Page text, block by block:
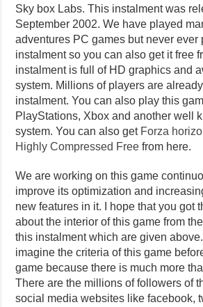
Sky box Labs. This instalment was
September 2002. We have played
adventures PC games but never ever
instalment so you can also get it free
instalment is full of HD graphics and
system. Millions of players are
instalment. You can also play this
PlayStations, Xbox and another well
system. You can also get Forza
Highly Compressed Free from here.
We are working on this game
improve its optimization and
new features in it. I hope that you got
about the interior of this game from
this instalment which are given
imagine the criteria of this game
game because there is much more
There are the millions of followers of
social media websites like facebook,